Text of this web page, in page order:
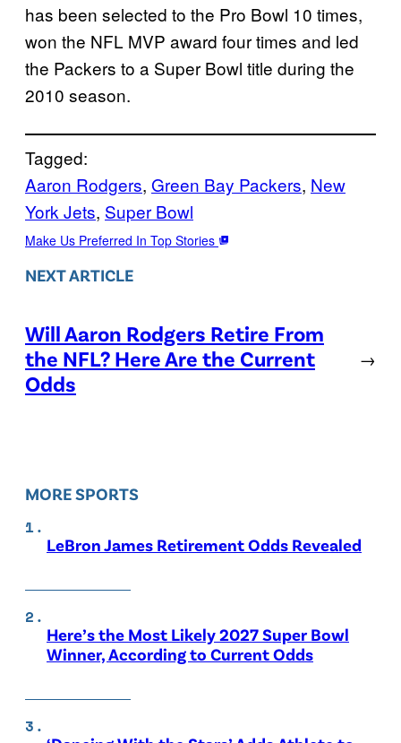
has been selected to the Pro Bowl 10 times,
won the NFL MVP award four times and led
the Packers to a Super Bowl title during the
2010 season.
Tagged:
Aaron Rodgers, Green Bay Packers, New
York Jets, Super Bowl
Make Us Preferred In Top Stories
NEXT ARTICLE
Will Aaron Rodgers Retire From
the NFL? Here Are the Current
Odds
→
MORE SPORTS
LeBron James Retirement Odds Revealed
Here’s the Most Likely 2027 Super Bowl
Winner, According to Current Odds